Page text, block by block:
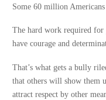
Some 60 million
The hard work required for
have courage and
That’s what gets a bully
that others will show them
attract respect by other